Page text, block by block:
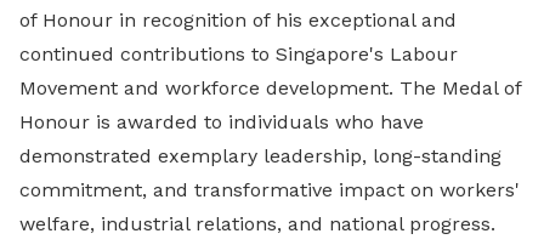
of Honour in recognition of his exceptional and
continued contributions to Singapore's Labour
Movement and workforce development. The Medal of
Honour is awarded to individuals who have
demonstrated exemplary leadership, long-standing
commitment, and transformative impact on workers'
welfare, industrial relations, and national progress.